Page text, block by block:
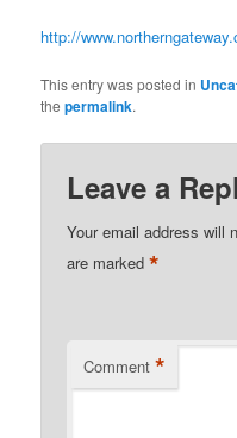
http://
This entry was posted in
thepermalink.
Leave a
Your email address will
are marked*
Comment *